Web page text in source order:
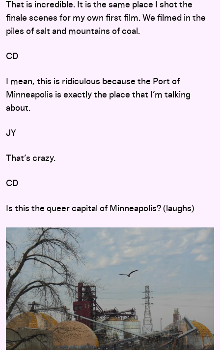
That is incredible. It is the same place I shot the
finale scenes for my own first film. We filmed in the
piles of salt and mountains of coal.
CD
I mean, this is ridiculous because the Port of
Minneapolis is exactly the place that I’m talking
about.
JY
That’s crazy.
CD
Is this the queer capital of Minneapolis? (laughs)